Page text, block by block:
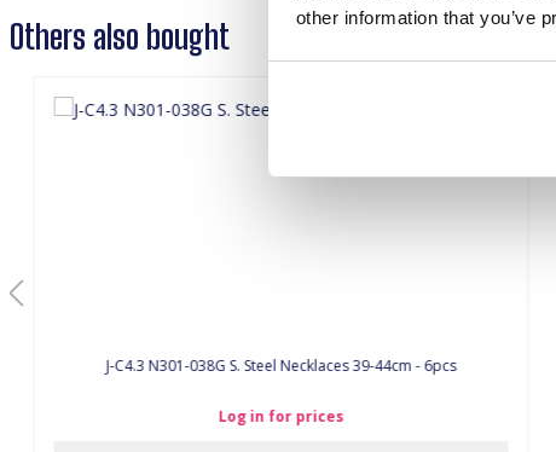
other information that you’ve
Others also bought
J-C4.3 N301-038G S. Steel Necklaces 39-44cm - 6pcs
Log in for prices